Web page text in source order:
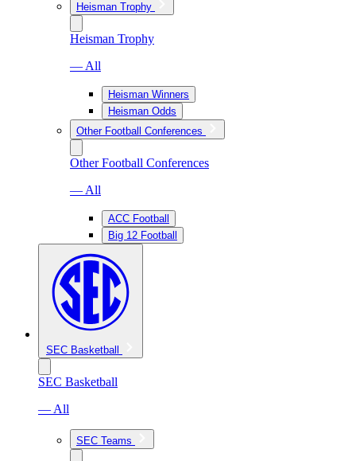
Heisman Trophy
Heisman Trophy
— All
Heisman Winners
Heisman Odds
Other Football Conferences
Other Football Conferences
— All
ACC Football
Big 12 Football
SEC Basketball
SEC Basketball
— All
SEC Teams